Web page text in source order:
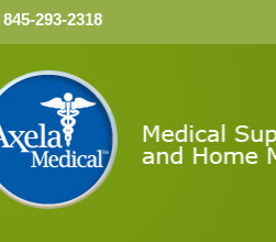
845-293-2318